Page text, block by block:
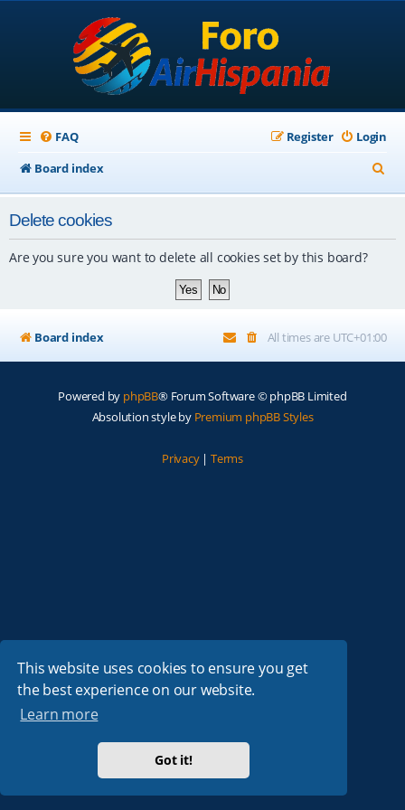
This website uses cookies to ensure you get
the best experience on our website.
Learn more
Got it!
FAQ Login
Register
Board index
e
Delete cookies
Are you sure you want to delete all cookies set by this board?
Board index All times are UTC+01:00
Powered by phpBB® Forum Software © phpBB Limited
Absolution style by Premium phpBB Styles
Privacy| Terms